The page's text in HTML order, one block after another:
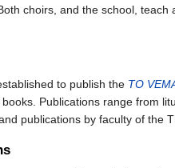
choirs, and the school, teach
to publish the TO
Publications range from
publications by faculty of the